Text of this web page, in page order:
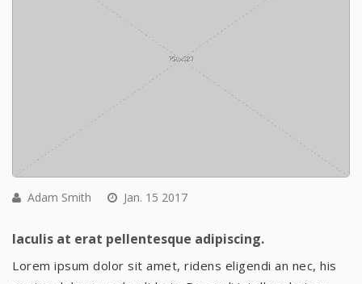
Adam Smith Jan. 15 2017
Iaculis at erat pellentesque adipiscing.
Lorem ipsum dolor sit amet, ridens eligendi an nec, his